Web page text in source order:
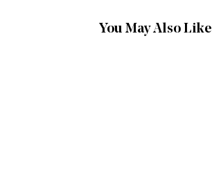
You May Also Like